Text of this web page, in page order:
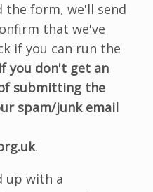
form, we'll send
that we've
if you can run the
If you don't get an
submitting the
spam/junk email
.
up with a